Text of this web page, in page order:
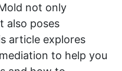
not only
also poses
article explores
to help you